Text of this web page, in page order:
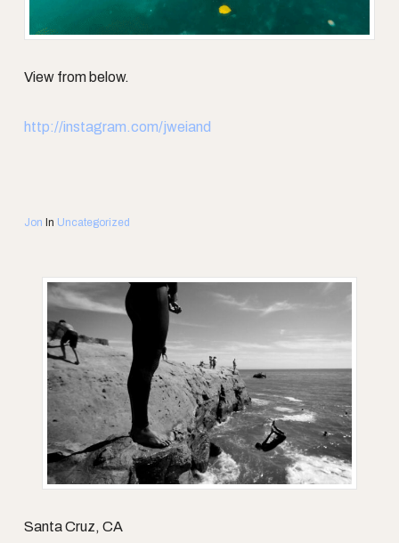
View from below.
http://instagram.com/jweiand
Jon In Uncategorized
Santa Cruz, CA